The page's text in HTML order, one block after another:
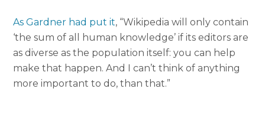
As Gardner had put it, “Wikipedia will only contain
‘the sum of all human knowledge’ if its editors are
as diverse as the population itself: you can help
make that happen. And I can’t think of anything
more important to do, than that.”